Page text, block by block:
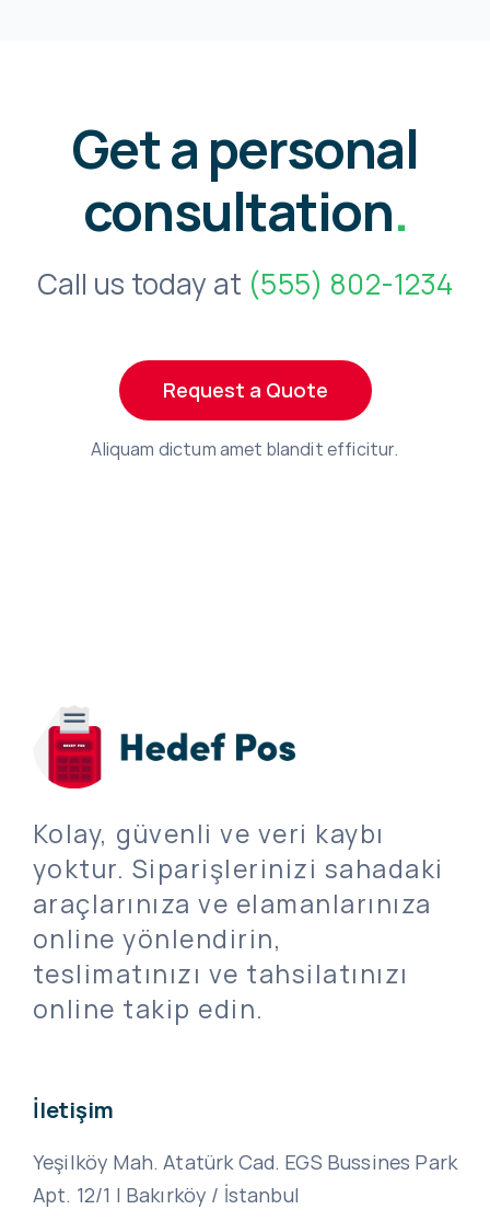
Get a personal
consultation.
Call us today at (555) 802-1234
Request a Quote
Aliquam dictum amet blandit efficitur.
Kolay, güvenli ve veri kaybı
yoktur. Siparişlerinizi sahadaki
araçlarınıza ve elamanlarınıza
online yönlendirin,
teslimatınızı ve tahsilatınızı
online takip edin.
İletişim
Yeşilköy Mah. Atatürk Cad. EGS Bussines Park
Apt. 12/1 | Bakırköy / İstanbul